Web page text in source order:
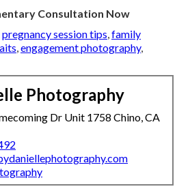
Consultation Now
pregnancy session tips family
engagement photography,
Photography
Dr Unit 1758 Chino, CA